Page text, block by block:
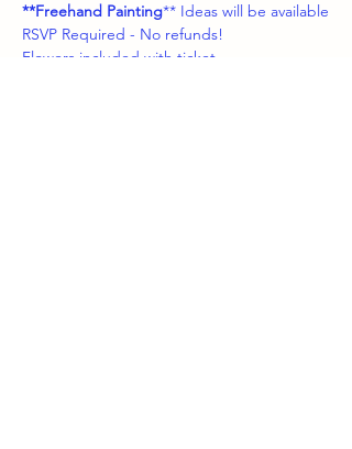
**Freehand Painting** Ideas will be available
RSVP Required - No refunds!
Flowers included with ticket